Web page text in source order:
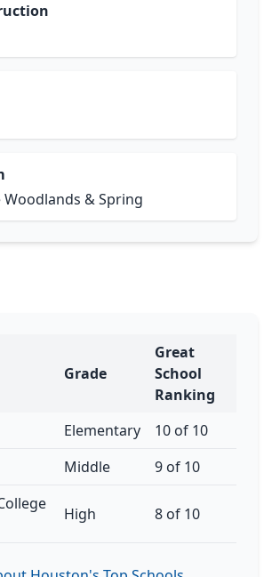
Woodlands & Spring
Grade
Great
School
Ranking
Elementary
10 of 10
Middle
9 of 10
High 8 of 10